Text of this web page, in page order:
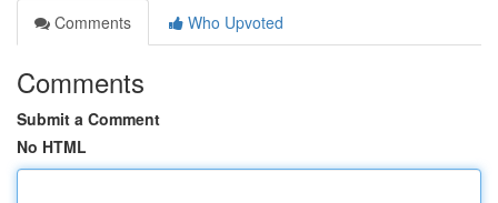
Comments
Who Upvoted
Comments
Submit a Comment
No HTML